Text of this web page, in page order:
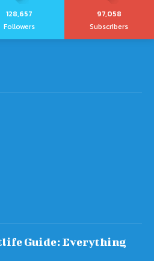
128,657
Followers
97,058
Subscribers
Guide: Everything